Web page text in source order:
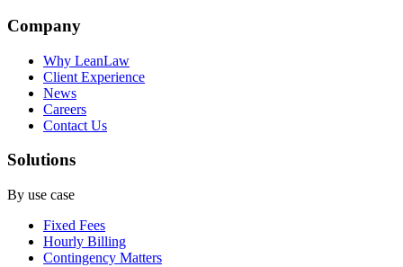
Company
Why LeanLaw
Client Experience
News
Careers
Contact Us
Solutions
By use case
Fixed Fees
Hourly Billing
Contingency Matters